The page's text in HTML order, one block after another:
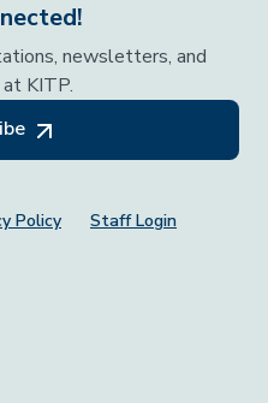
newsletters, and
KITP.
Policy Staff Login